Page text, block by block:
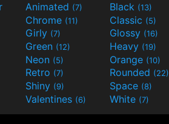
Animated (7) Black (13)
Chrome (11) Classic (5)
Girly (7) Glossy (16)
Green (12) Heavy (19)
Neon (5) Orange (10)
Retro (7) Rounded (22)
Shiny (9) Space (8)
Valentines (6) White (7)